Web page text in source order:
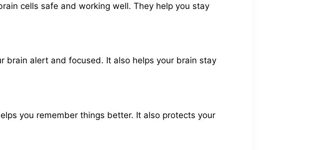
cells safe and working well. They help you stay
brain alert and focused. It also helps your brain stay
you remember things better. It also protects your